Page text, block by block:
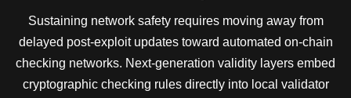
Sustaining network safety requires moving away from
delayed post-exploit updates toward automated on-chain
checking networks. Next-generation validity layers embed
cryptographic checking rules directly into local validator